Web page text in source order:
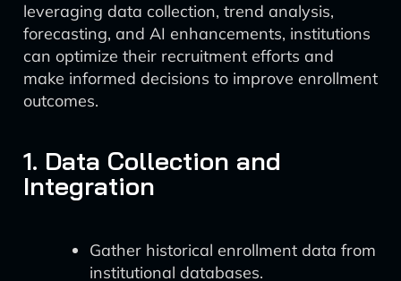
leveraging data collection, trend analysis,
forecasting, and AI enhancements, institutions
can optimize their recruitment efforts and
make informed decisions to improve enrollment
outcomes.
1. Data Collection and
Integration
Gather historical enrollment data from
institutional databases.